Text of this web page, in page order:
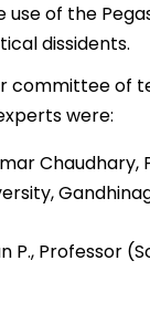
use of the
dissidents.
of
were:
P., Professor